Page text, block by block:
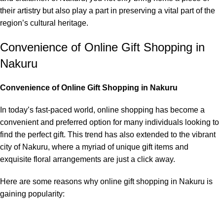
their artistry but also play a part in preserving a vital part of the
region’s cultural heritage.
Convenience of Online Gift Shopping in
Nakuru
Convenience of Online Gift Shopping in Nakuru
In today’s fast-paced world, online shopping has become a
convenient and preferred option for many individuals looking to
find the perfect gift. This trend has also extended to the vibrant
city of Nakuru, where a myriad of unique gift items and
exquisite floral arrangements are just a click away.
Here are some reasons why online gift shopping in Nakuru is
gaining popularity: